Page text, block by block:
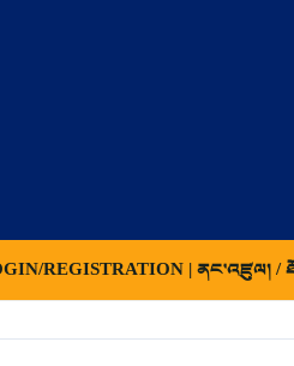
REGISTRATION | ནང་འཛུལ། /